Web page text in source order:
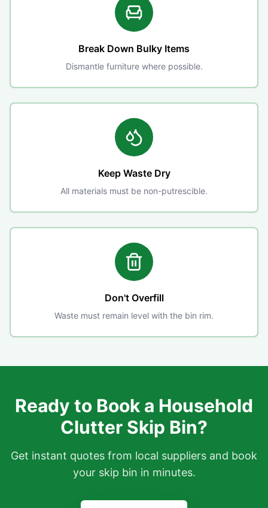
Break Down Bulky Items
Dismantle furniture where possible.
Keep Waste Dry
All materials must be non-putrescible.
Don't Overfill
Waste must remain level with the bin rim.
Ready to Book a Household
Clutter Skip Bin?
Get instant quotes from local suppliers and book
your skip bin in minutes.